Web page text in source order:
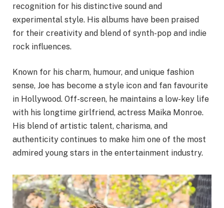
recognition for his distinctive sound and
experimental style. His albums have been praised
for their creativity and blend of synth-pop and indie
rock influences.
Known for his charm, humour, and unique fashion
sense, Joe has become a style icon and fan favourite
in Hollywood. Off-screen, he maintains a low-key life
with his longtime girlfriend, actress Maika Monroe.
His blend of artistic talent, charisma, and
authenticity continues to make him one of the most
admired young stars in the entertainment industry.